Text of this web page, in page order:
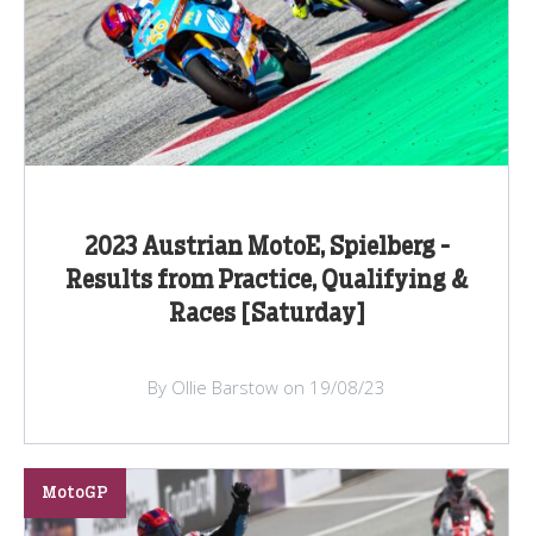
2023 Austrian MotoE, Spielberg -
Results from Practice, Qualifying &
Races [Saturday]
By Ollie Barstow on 19/08/23
MotoGP